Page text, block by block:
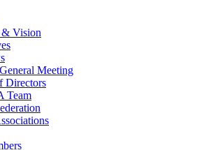
Vision
Meeting
Directors
Team